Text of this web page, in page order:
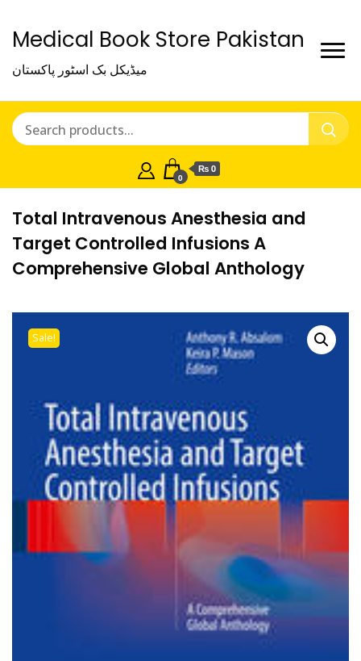
Medical Book Store Pakistan
میڈیکل بک اسٹور پاکستان
0
₨ 0
Total Intravenous Anesthesia and
Target Controlled Infusions A
Comprehensive Global Anthology
Sale!